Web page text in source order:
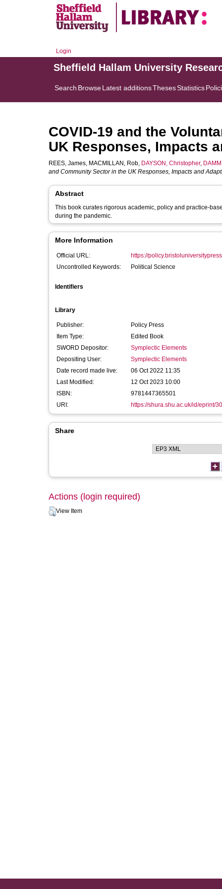
Login
Sheffield Hallam University
Search BrowseLatest additionsThesesStatistics
COVID-19 and the
UK Responses, Impacts
REES, James, MACMILLAN, Rob, DAYSON, Christopher,
and Community Sector in the UK Responses, Impacts and
Abstract
This book curates rigorous academic, policy and practice-
during the pandemic.
More Information
Official URL:
https://
Uncontrolled Keywords:
Political Science
Identifiers
Library
Publisher:
Policy Press
Item Type:
Edited Book
SWORD Depositor:
Symplectic Elements
Depositing User:
Symplectic Elements
Date record made live:
06 Oct 2022 11:35
Last Modified:
12 Oct 2023 10:00
ISBN:
9781447365501
URI:
https://shura.shu.ac.uk/id/eprint/
Share
Actions (login required)
View Item